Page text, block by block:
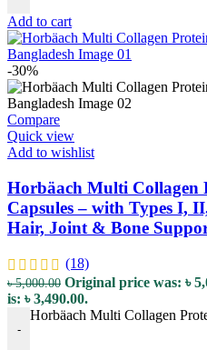
Add to cart
-30%
Compare
Quick view
Add to wishlist
Horbäach Multi Collagen
Capsules – with Types I,
Hair, Joint & Bone
(18)
৳5,000.00 Original price was: ৳
is: ৳ 3,490.00.
-
Horbäach Multi Collagen